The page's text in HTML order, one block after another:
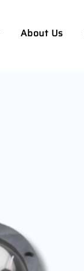
About Us